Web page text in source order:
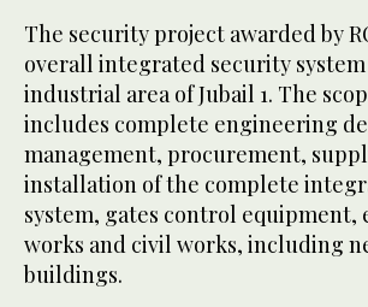
The security project awarded by
overall integrated security
industrial area of Jubail 1. The
includes complete engineering
management, procurement,
installation of the complete
system, gates control equipment,
works and civil works, including
buildings.